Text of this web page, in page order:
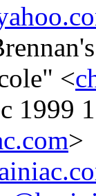
<
1999
>